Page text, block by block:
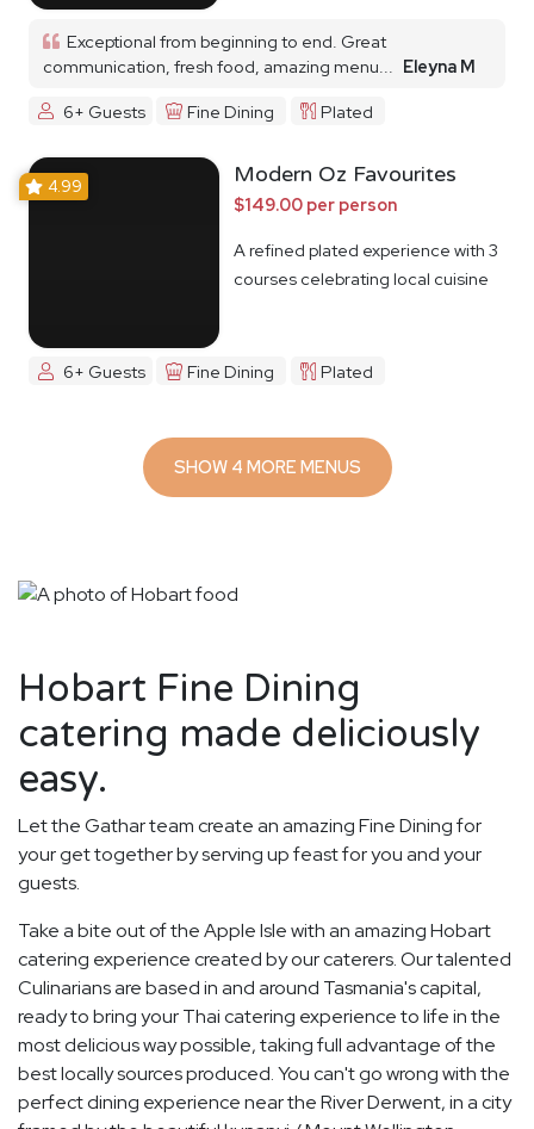
Exceptional from beginning to end. Great
communication, fresh food, amazing menu... Eleyna M
6+ Guests
Fine Dining Plated
4.99 Modern Oz Favourites
$149.00 per person
A refined plated experience with 3
courses celebrating local cuisine
6+ Guests Fine Dining Plated
SHOW 4 MORE MENUS
Hobart Fine Dining
catering made deliciously
easy.
Let the Gathar team create an amazing Fine Dining for
your get together by serving up feast for you and your
guests.
Take a bite out of the Apple Isle with an amazing Hobart
catering experience created by our caterers. Our talented
Culinarians are based in and around Tasmania's capital,
ready to bring your Thai catering experience to life in the
most delicious way possible, taking full advantage of the
best locally sources produced. You can't go wrong with the
perfect dining experience near the River Derwent, in a city